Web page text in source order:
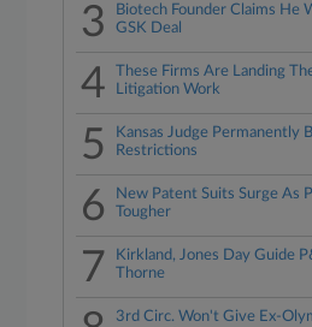
3
Biotech Founder Claims He
GSK Deal
4
These Firms Are Landing
Litigation Work
5
Kansas Judge Permanently
Restrictions
6
New Patent Suits Surge As
Tougher
7
Kirkland, Jones Day Guide
Thorne
3rd Circ. Won't Give Ex-